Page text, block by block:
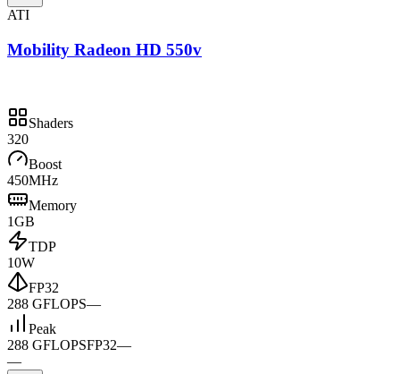
ATI
Mobility Radeon HD 550v
Shaders
320
Boost
450MHz
Memory
1GB
TDP
10W
FP32
288 GFLOPS—
Peak
288 GFLOPSFP32—
—